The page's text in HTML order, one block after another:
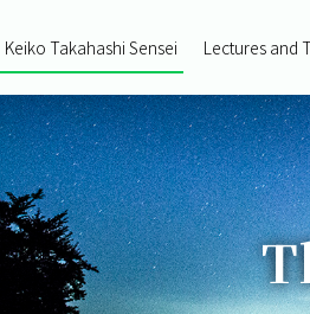
Keiko Takahashi Sensei Lectures and